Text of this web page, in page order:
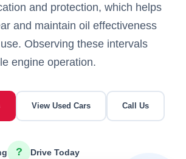
and protection, which helps
and maintain oil effectiveness
Observing these intervals
engine operation.
View Used Cars Call Us
? Drive Today